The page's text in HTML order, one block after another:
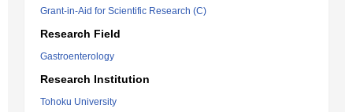
Grant-in-Aid for Scientific Research (C)
Research Field
Gastroenterology
Research Institution
Tohoku University